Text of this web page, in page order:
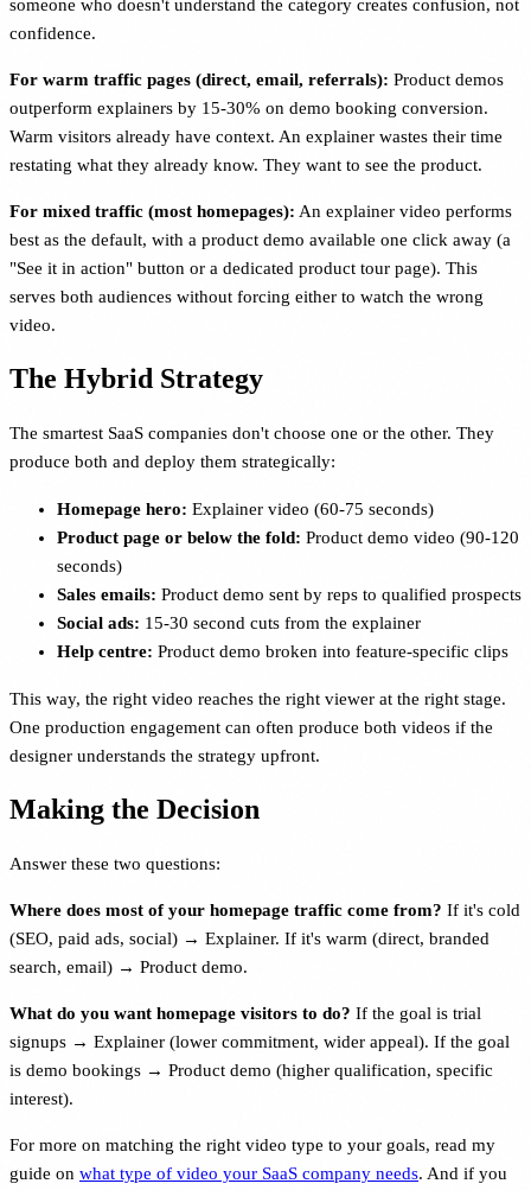
someone who doesn't understand the category creates confusion, not
confidence.
For warm traffic pages (direct, email, referrals): Product demos
outperform explainers by 15-30% on demo booking conversion.
Warm visitors already have context. An explainer wastes their time
restating what they already know. They want to see the product.
For mixed traffic (most homepages): An explainer video performs
best as the default, with a product demo available one click away (a
"See it in action" button or a dedicated product tour page). This
serves both audiences without forcing either to watch the wrong
video.
The Hybrid Strategy
The smartest SaaS companies don't choose one or the other. They
produce both and deploy them strategically:
Homepage hero: Explainer video (60-75 seconds)
Product page or below the fold: Product demo video (90-120
seconds)
Sales emails: Product demo sent by reps to qualified prospects
Social ads: 15-30 second cuts from the explainer
Help centre: Product demo broken into feature-specific clips
This way, the right video reaches the right viewer at the right stage.
One production engagement can often produce both videos if the
designer understands the strategy upfront.
Making the Decision
Answer these two questions:
Where does most of your homepage traffic come from? If it's cold
(SEO, paid ads, social) → Explainer. If it's warm (direct, branded
search, email) → Product demo.
What do you want homepage visitors to do? If the goal is trial
signups → Explainer (lower commitment, wider appeal). If the goal
is demo bookings → Product demo (higher qualification, specific
interest).
For more on matching the right video type to your goals, read my
guide on what type of video your SaaS company needs. And if you